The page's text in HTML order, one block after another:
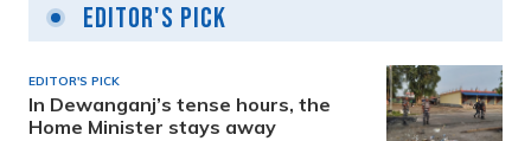
Editor's Pick
EDITOR'S PICK
In Dewanganj’s tense hours, the
Home Minister stays away